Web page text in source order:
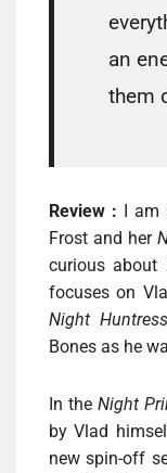
an
them
Review : I am
Frost and her
curious about
focuses on
Night
Bones as he
In theNight
by Vlad
new spin-off